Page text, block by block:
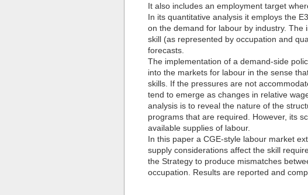
It also includes an employment target
In its quantitative analysis it employs the
on the demand for labour by industry.
skill (as represented by occupation and
forecasts.
The implementation of a demand-side
into the markets for labour in the sense
skills. If the pressures are not
tend to emerge as changes in relative
analysis is to reveal the nature of the
programs that are required. However, its
available supplies of labour.
In this paper a CGE-style labour market
supply considerations affect the skill
the Strategy to produce mismatches
occupation. Results are reported and